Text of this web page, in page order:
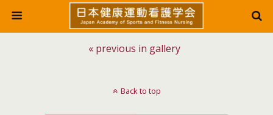
« previous in gallery
Back to top